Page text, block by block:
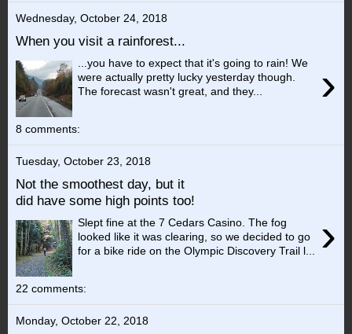
Wednesday, October 24, 2018
When you visit a rainforest...
›
...you have to expect that it's going to rain! We
were actually pretty lucky yesterday though.
The forecast wasn't great, and they...
8 comments:
Tuesday, October 23, 2018
Not the smoothest day, but it
did have some high points too!
›
Slept fine at the 7 Cedars Casino. The fog
looked like it was clearing, so we decided to go
for a bike ride on the Olympic Discovery Trail l...
22 comments:
Monday, October 22, 2018